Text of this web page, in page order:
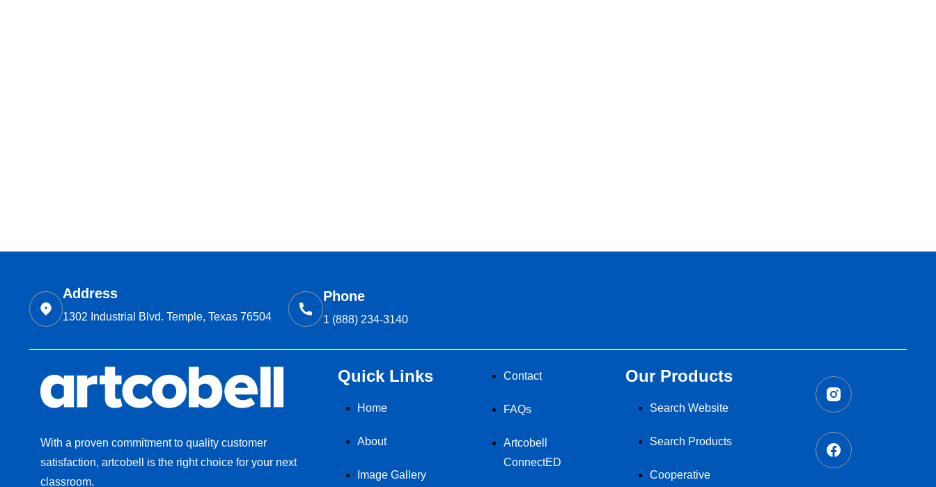
Address
1302 Industrial Blvd. Temple, Texas 76504
Phone
1 (888) 234-3140
With a proven commitment to quality customer
satisfaction, artcobell is the right choice for your next
classroom.
Quick Links
Home
About
Image Gallery
Contact
FAQs
Artcobell
ConnectED
Our Products
Search Website
Search Products
Cooperative